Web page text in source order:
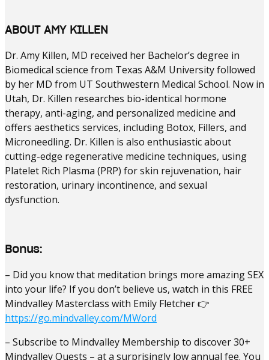
ABOUT AMY KILLEN
Dr. Amy Killen, MD received her Bachelor’s degree in
Biomedical science from Texas A&M University followed
by her MD from UT Southwestern Medical School. Now in
Utah, Dr. Killen researches bio-identical hormone
therapy, anti-aging, and personalized medicine and
offers aesthetics services, including Botox, Fillers, and
Microneedling. Dr. Killen is also enthusiastic about
cutting-edge regenerative medicine techniques, using
Platelet Rich Plasma (PRP) for skin rejuvenation, hair
restoration, urinary incontinence, and sexual
dysfunction.
Bonus:
– Did you know that meditation brings more amazing SEX
into your life? If you don’t believe us, watch in this FREE
Mindvalley Masterclass with Emily Fletcher 👉
https://go.mindvalley.com/MWord
– Subscribe to Mindvalley Membership to discover 30+
Mindvalley Quests – at a surprisingly low annual fee. You